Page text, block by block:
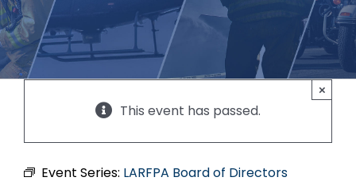
This event has passed.
×
Event Series: LARFPA Board of Directors